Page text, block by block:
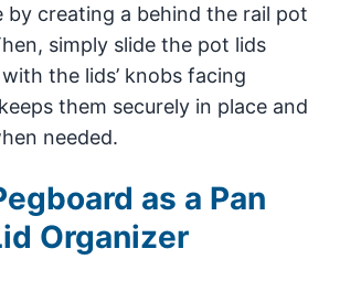
by creating a behind the rail pot
simply slide the pot lids
the lids’ knobs facing
them securely in place and
needed.
as a Pan
Organizer